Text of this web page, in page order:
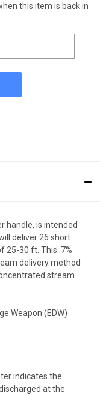
this item is back in
handle, is intended
deliver 26 short
25-30 ft. This .7%
delivery method
stream
Weapon (EDW)
indicates the
at the